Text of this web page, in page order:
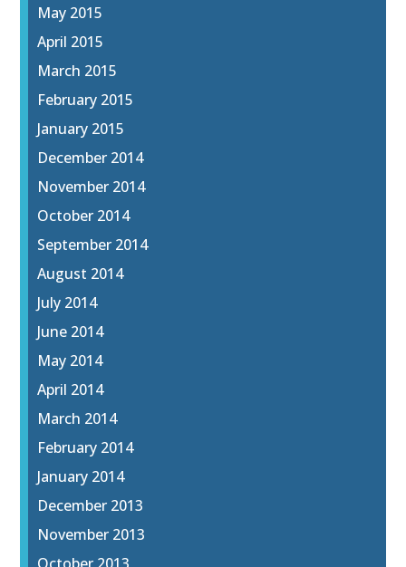
May 2015
April 2015
March 2015
February 2015
January 2015
December 2014
November 2014
October 2014
September 2014
August 2014
July 2014
June 2014
May 2014
April 2014
March 2014
February 2014
January 2014
December 2013
November 2013